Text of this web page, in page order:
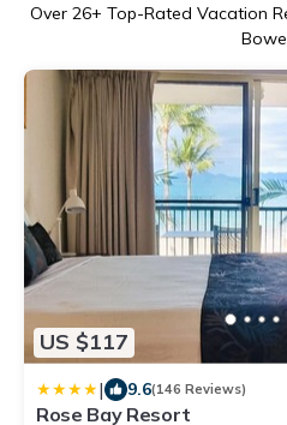
Over 26+ Top-Rated Vacation
US $117
| 9.6(146 Reviews)
Rose Bay Resort